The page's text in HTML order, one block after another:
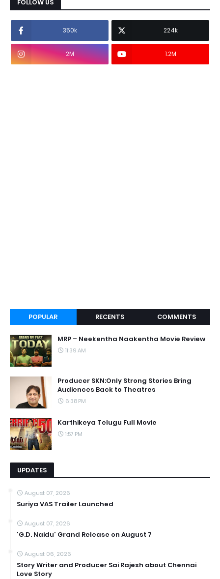
FOLLOW US
350k 224k
2M 1.2M
POPULAR RECENTS COMMENTS
MRP – Neekentha Naakentha Movie Review
11:39 AM
Producer SKN:Only Strong Stories Bring
Audiences Back to Theatres
6:38 PM
Karthikeya Telugu Full Movie
1:57 PM
UPDATES
August 07, 2026
Suriya VAS Trailer Launched
August 07, 2026
'G.D. Naidu' Grand Release on August 7
August 06, 2026
Story Writer and Producer Sai Rajesh about Chennai
Love Story